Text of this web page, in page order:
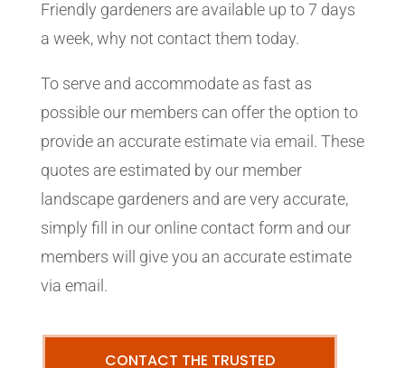
Friendly gardeners are available up to 7 days
a week, why not contact them today.
To serve and accommodate as fast as
possible our members can offer the option to
provide an accurate estimate via email. These
quotes are estimated by our member
landscape gardeners and are very accurate,
simply fill in our online contact form and our
members will give you an accurate estimate
via email.
CONTACT THE TRUSTED